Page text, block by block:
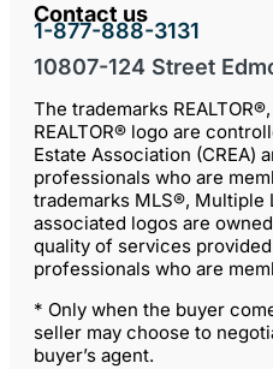
Contact us
1-877-888-3131
10807-124 Street
The trademarks
REALTOR® logo are
Estate Association (CREA)
professionals who are
trademarks MLS®, Multiple
associated logos are
quality of services
professionals who are
* Only when the buyer
seller may choose to
buyer’s agent.